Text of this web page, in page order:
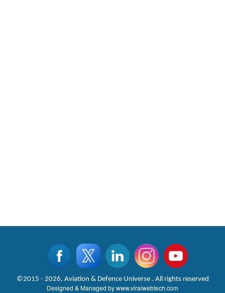
©2015 - 2026, Aviation & Defence Universe . All rights reserved
Designed & Managed bywww.viralwebtech.com